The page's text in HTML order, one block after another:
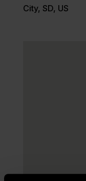
City, SD, US